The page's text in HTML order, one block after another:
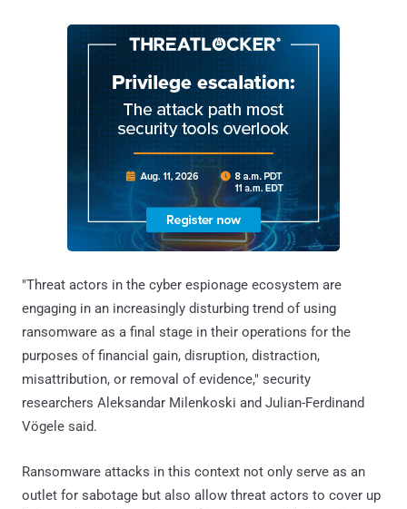
"Threat actors in the cyber espionage ecosystem are
engaging in an increasingly disturbing trend of using
ransomware as a final stage in their operations for the
purposes of financial gain, disruption, distraction,
misattribution, or removal of evidence," security
researchers Aleksandar Milenkoski and Julian-Ferdinand
Vögele said.
Ransomware attacks in this context not only serve as an
outlet for sabotage but also allow threat actors to cover up